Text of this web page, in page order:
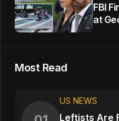
FBI
at
Most Read
US NEWS
Leftists Are